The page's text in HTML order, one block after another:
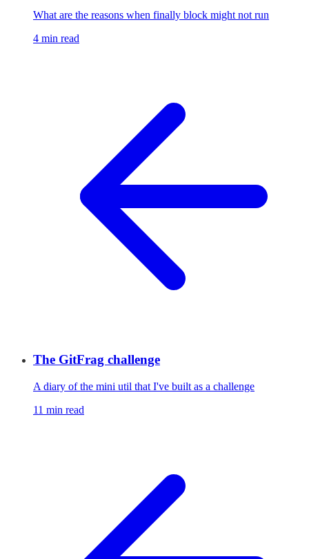
What are the reasons when finally block might not run
4 min read
The GitFrag challenge
A diary of the mini util that I've built as a challenge
11 min read